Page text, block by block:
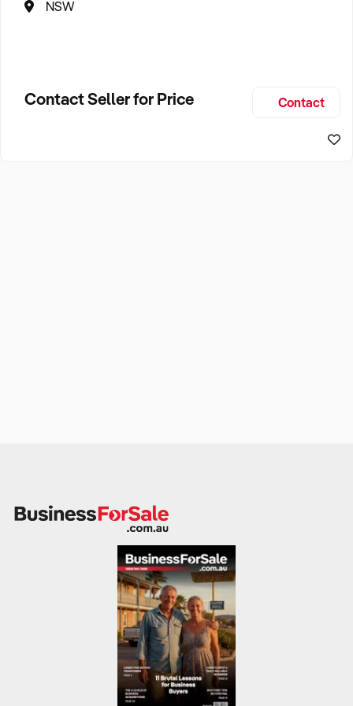
NSW
Contact Seller for Price Contact